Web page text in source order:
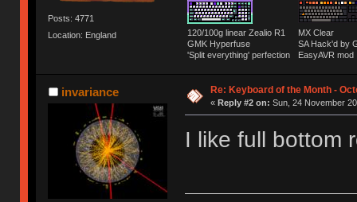
Posts: 4771
Location: England
120/100g linear Zealio R1
GMK Hyperfuse
'Split everything' perfection
MX Clear
SA Hack'd
EasyAVR mod
invariance Re: Keyboard of the Month -
« Reply #2 on: Sun, 24 November
I like full bottom